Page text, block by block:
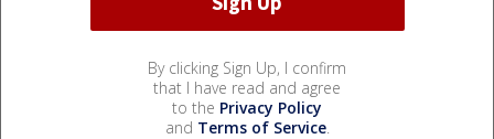
By clicking Sign Up, I confirm
that I have read and agree
to the Privacy Policy
and Terms of Service.